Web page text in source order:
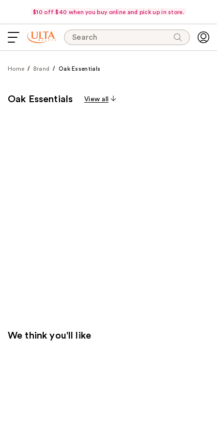
$10 off $40 when you buy online and pick up in store.
Search
Home Brand Oak Essentials
Oak Essentials View all
We think you'll like